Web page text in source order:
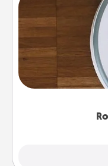
Robotic
and they
a list of Consumer